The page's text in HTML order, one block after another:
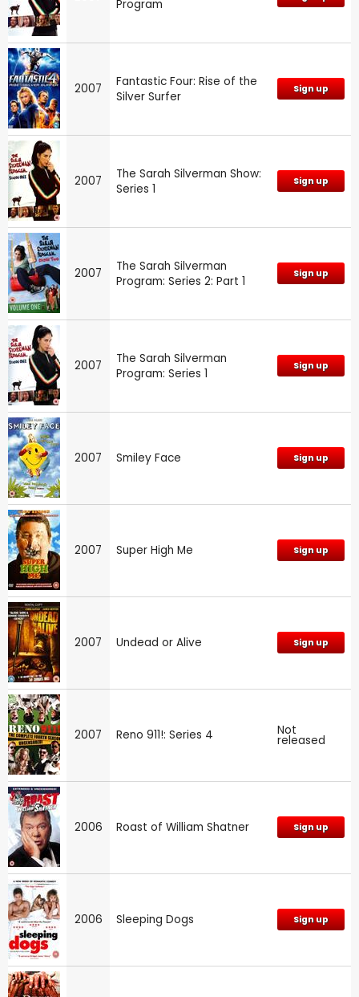
Program
2007
Fantastic Four: Rise of the
Silver Surfer
Sign up
2007
The Sarah Silverman Show:
Series 1
Sign up
2007
The Sarah Silverman
Program: Series 2: Part 1
Sign up
2007
The Sarah Silverman
Program: Series 1
Sign up
2007 Smiley Face Sign up
2007 Super High Me Sign up
2007 Undead or Alive Sign up
2007 Reno 911!: Series 4 Not
released
2006 Roast of William Shatner Sign up
2006 Sleeping Dogs Sign up